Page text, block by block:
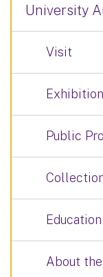
University
Visit
Public
Education
About